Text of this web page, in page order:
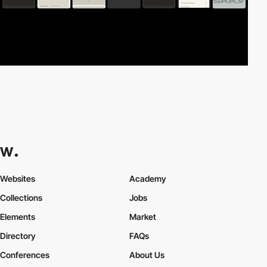
Websites
Collections
Elements
Academy
Jobs
Market
Directory
Conferences
FAQs
About Us